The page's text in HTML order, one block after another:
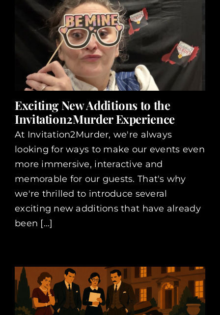
Exciting New Additions to the
Invitation2Murder Experience
At Invitation2Murder, we're always
looking for ways to make our events even
more immersive, interactive and
memorable for our guests. That's why
we're thrilled to introduce several
exciting new additions that have already
been [...]